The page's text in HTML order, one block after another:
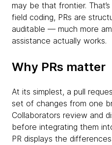
may be that frontier.
field coding, PRs are
auditable — much more
assistance actually works.
Why PRs matter
At its simplest, a pull
set of changes from one
Collaborators review and
before integrating them
PR displays the